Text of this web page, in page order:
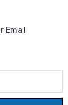
Email